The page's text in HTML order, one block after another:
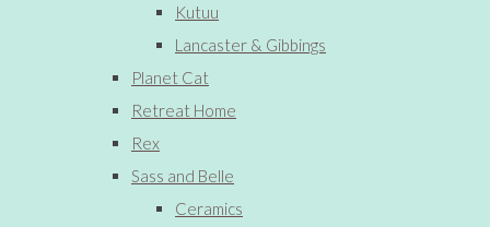
Kutuu
Lancaster & Gibbings
Planet Cat
Retreat Home
Rex
Sass and Belle
Ceramics